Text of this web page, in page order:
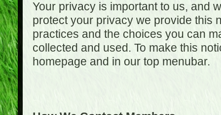
Your privacy is important to us, and
protect your privacy we provide this
practices and the choices you can
collected and used. To make this
homepage and in our top menubar.